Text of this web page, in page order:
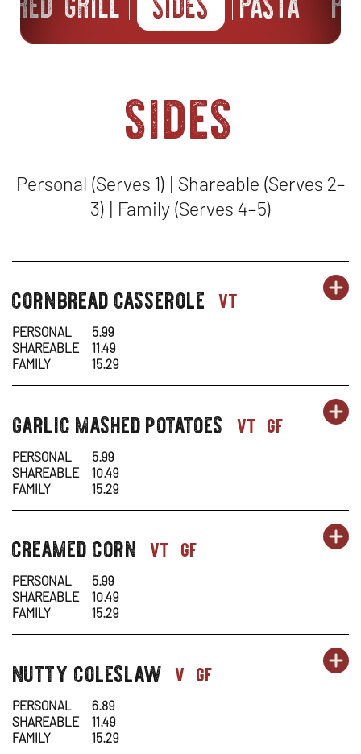
sides
Personal (Serves 1) | Shareable (Serves 2–
3) | Family (Serves 4–5)
sides-
1
cornbread casserole vt
PERSONAL
5.99
SHAREABLE
11.49
FAMILY
15.29
sides-
1
garlic mashed potatoes vt gf
PERSONAL
5.99
SHAREABLE
10.49
FAMILY
15.29
sides-
1
creamed corn vt gf
PERSONAL
5.99
SHAREABLE
10.49
FAMILY
15.29
sides-
1
nutty coleslaw v gf
PERSONAL
6.89
SHAREABLE
11.49
FAMILY
15.29